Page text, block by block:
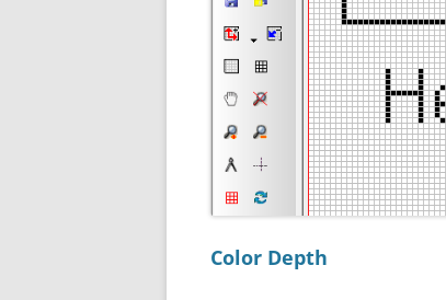
Color Depth